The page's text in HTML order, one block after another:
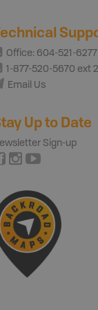
Office: 604-521-6277
1-877-520-5670 ext
Email Us
Up to Date
Sign-up